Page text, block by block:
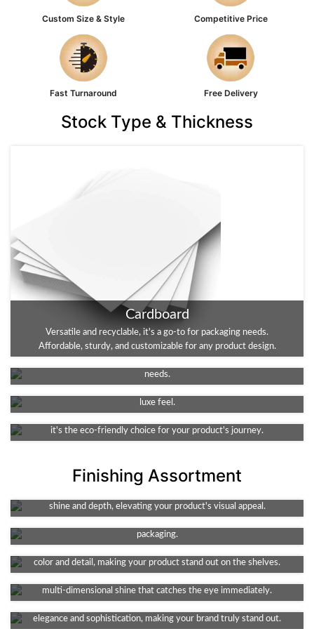
Custom Size & Style Competitive Price
Fast Turnaround Free Delivery
Stock Type & Thickness
Cardboard
Versatile and recyclable, it's a go-to for packaging needs.
Affordable, sturdy, and customizable for any product design.
Kraft
An eco-friendly, durable choice. Ideal for packaging, it's both
needs.
Rigid
Rigid stock material offers superior durability and elegance for
luxe feel.
Corrugated
it's the eco-friendly choice for your product's journey.
Finishing Assortment
Foil Stamping
shine and depth, elevating your product's visual appeal.
Spot UV
Enhance your design with high-shine detail. This technique adds
packaging.
Gloss
color and detail, making your product stand out on the shelves.
Holographic Foiling
multi-dimensional shine that catches the eye immediately.
Embossing
elegance and sophistication, making your brand truly stand out.
Debossing
Add a unique element to your packaging. This method creates